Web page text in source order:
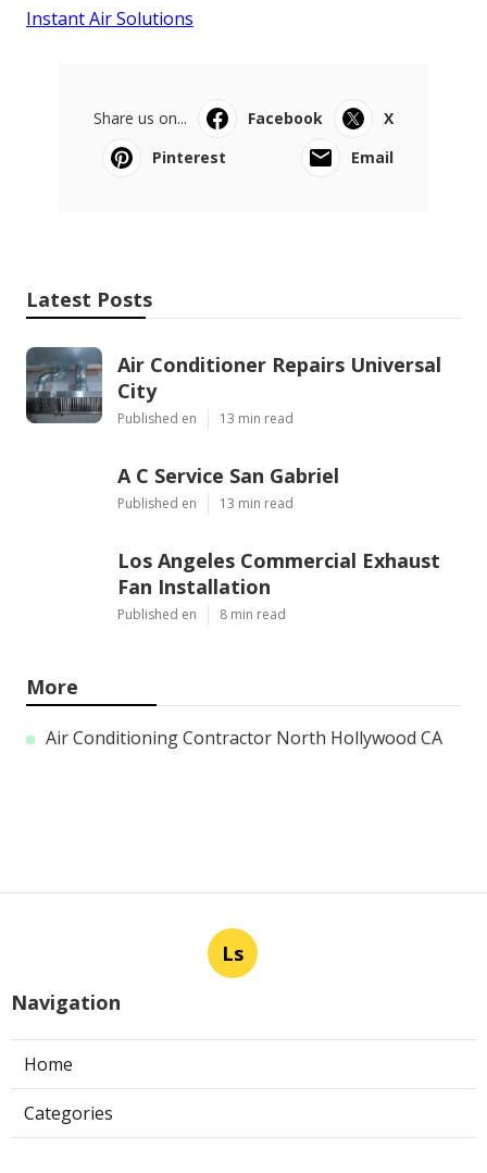
Instant Air Solutions
Share us on... Facebook
X
Pinterest
Email
Latest Posts
Air Conditioner Repairs Universal
City
Published en 13 min read
A C Service San Gabriel
Published en 13 min read
Los Angeles Commercial Exhaust
Fan Installation
Published en 8 min read
More
Air Conditioning Contractor North Hollywood CA
Ls
Navigation
Home
Categories